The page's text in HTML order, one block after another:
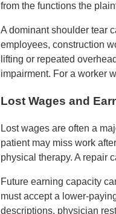
from the functions the
A dominant shoulder tear
employees, construction
lifting or repeated
impairment. For a worker
Lost Wages and
Lost wages are often a
patient may miss work
physical therapy. A repair
Future earning capacity
must accept a lower-
descriptions, physician